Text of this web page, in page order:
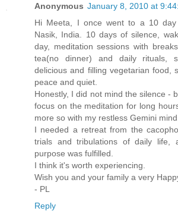
Anonymous January 8, 2010 at
Hi Meeta, I once went to a 10 day
Nasik, India. 10 days of silence,
day, meditation sessions with
tea(no dinner) and daily rituals,
delicious and filling vegetarian food,
peace and quiet.
Honestly, I did not mind the silence -
focus on the meditation for long
more so with my restless Gemini mind.
I needed a retreat from the
trials and tribulations of daily life,
purpose was fulfilled.
I think it's worth experiencing.
Wish you and your family a very
- PL
Reply